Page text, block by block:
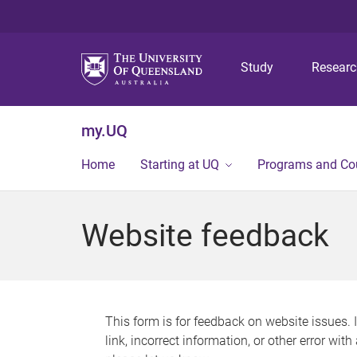
Study
my.UQ
Home Starting at UQ Programs and
Website feedback
This form is for feedback on website issues.
link, incorrect information, or other error with